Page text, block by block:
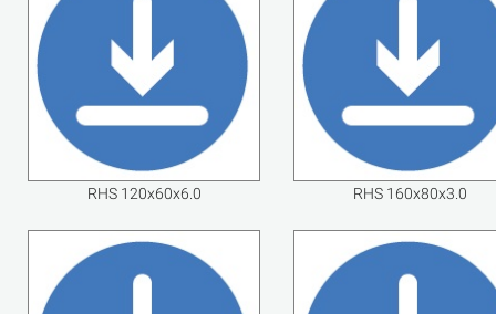
RHS 120x60x6.0 RHS 160x80x3.0